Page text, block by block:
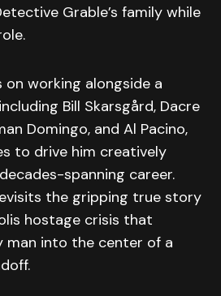
Grable’s family while
on working alongside a
Bill Skarsgård, Dacre
Domingo, and Al Pacino,
to drive him creatively
spanning career.
the gripping true story
hostage crisis that
man into the center of a